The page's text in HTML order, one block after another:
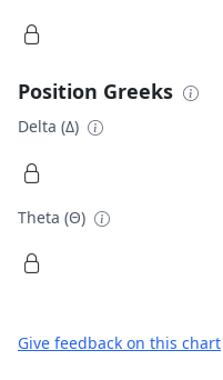
Position Greeks
Delta (Δ)
Theta (Θ)
Give feedback on this chart